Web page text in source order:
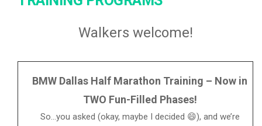
Walkers welcome!
BMW Dallas Half Marathon Training – Now in
TWO Fun-Filled Phases!
So…you asked (okay, maybe I decided 😄), and we’re